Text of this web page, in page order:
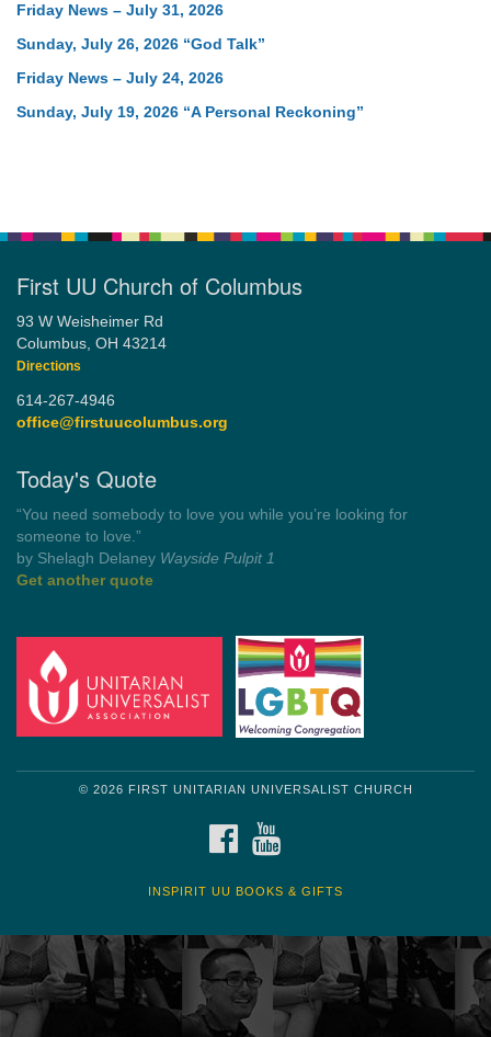
Friday News – July 31, 2026
Sunday, July 26, 2026 “God Talk”
Friday News – July 24, 2026
Sunday, July 19, 2026 “A Personal Reckoning”
First UU Church of Columbus
93 W Weisheimer Rd
Columbus, OH 43214
Directions
614-267-4946
office@firstuucolumbus.org
Today's Quote
“Always tell the truth. Then you don't have to remember
anything.”
by Mark Twain Roughin' it
Get another quote
© 2026 FIRST UNITARIAN UNIVERSALIST CHURCH
FACEBOOK
INSPIRIT UU BOOKS & GIFTS